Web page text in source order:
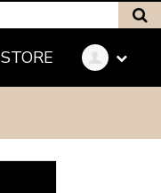
STORE